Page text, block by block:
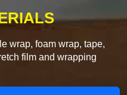
wrap, foam wrap, tape,
film and wrapping